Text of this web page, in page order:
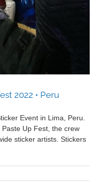
2022 • Peru
Event in Lima, Peru.
Up Fest, the crew
sticker artists. Stickers